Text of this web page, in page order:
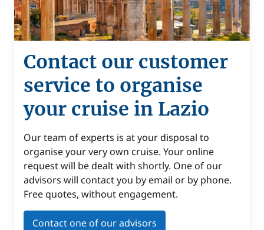
Contact our customer
service to organise
your cruise in Lazio
Our team of experts is at your disposal to
organise your very own cruise. Your online
request will be dealt with shortly. One of our
advisors will contact you by email or by phone.
Free quotes, without engagement.
Contact one of our advisors